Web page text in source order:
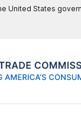
United States